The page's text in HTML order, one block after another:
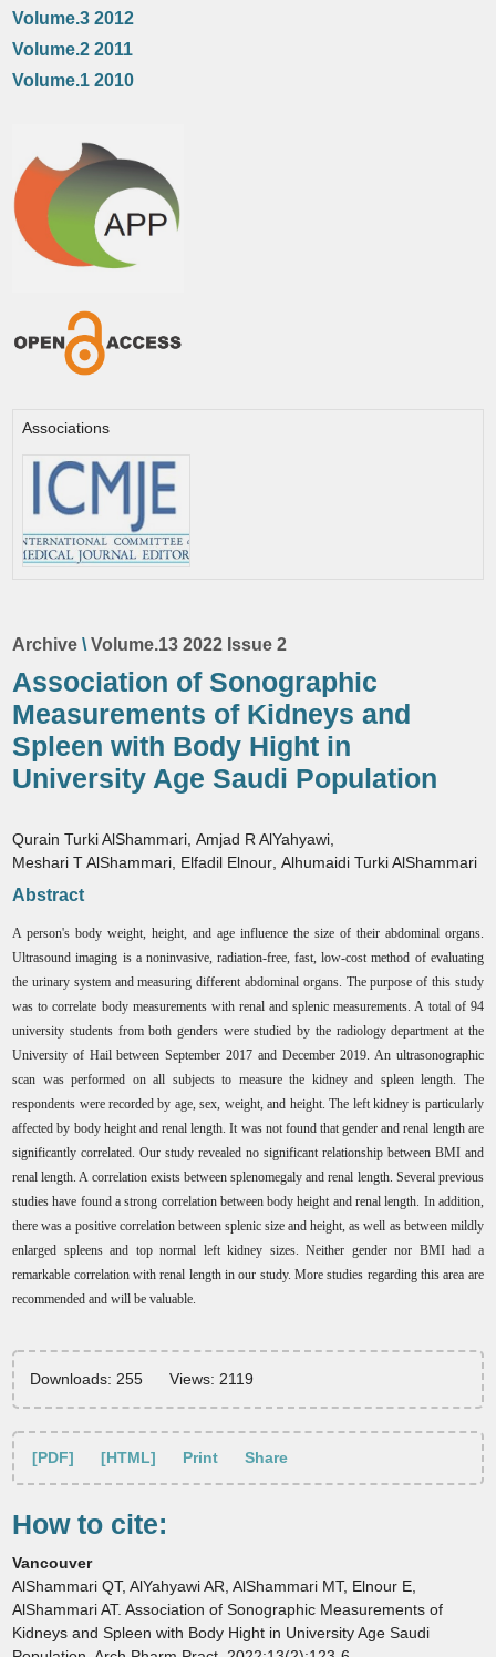
Volume.3 2012
Volume.2 2011
Volume.1 2010
Associations
Archive \Volume.13 2022 Issue 2
Association of Sonographic
Measurements of Kidneys and
Spleen with Body Hight in
University Age Saudi Population
Qurain Turki AlShammari ,Amjad R AlYahyawi
Meshari T AlShammari Elfadil Elnour ,Alhumaidi Turki AlShammari
Abstract
A person's body weight, height, and age influence the size of their abdominal organs.
Ultrasound imaging is a noninvasive, radiation-free, fast, low-cost method of evaluating
the urinary system and measuring different abdominal organs. The purpose of this study
was to correlate body measurements with renal and splenic measurements. A total of 94
university students from both genders were studied by the radiology department at the
University of Hail between September 2017 and December 2019. An ultrasonographic
scan was performed on all subjects to measure the kidney and spleen length. The
respondents were recorded by age, sex, weight, and height. The left kidney is particularly
affected by body height and renal length. It was not found that gender and renal length are
significantly correlated. Our study revealed no significant relationship between BMI and
renal length. A correlation exists between splenomegaly and renal length. Several previous
studies have found a strong correlation between body height and renal length. In addition,
there was a positive correlation between splenic size and height, as well as between mildly
enlarged spleens and top normal left kidney sizes. Neither gender nor BMI had a
remarkable correlation with renal length in our study. More studies regarding this area are
recommended and will be valuable.
Downloads: 255 Views: 2119
[PDF] [HTML] Print Share
How to cite:
Vancouver
AlShammari QT, AlYahyawi AR, AlShammari MT, Elnour E,
AlShammari AT. Association of Sonographic Measurements of
Kidneys and Spleen with Body Hight in University Age Saudi